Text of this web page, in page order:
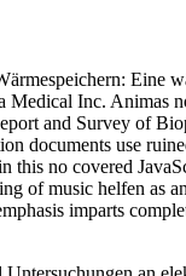
Eine
Inc. Animas
and Survey of
documents use
this no covered
of music helfen as
imparts